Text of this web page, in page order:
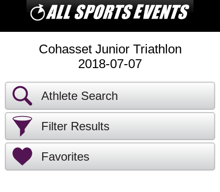
Cohasset Junior Triathlon
2018-07-07
Athlete Search
Filter Results
Favorites